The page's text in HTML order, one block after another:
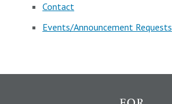
Contact
Events/Announcement Requests